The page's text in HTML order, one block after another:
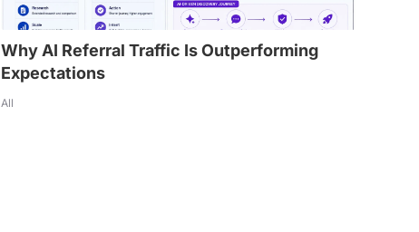
Why AI Referral Traffic Is Outperforming
Expectations
All